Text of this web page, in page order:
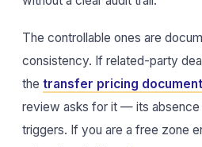
The controllable ones are
consistency. If related-party
the transfer pricing
review asks for it — its absence
triggers. If you are a free zone